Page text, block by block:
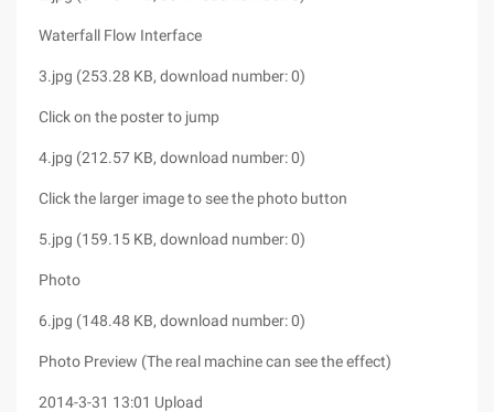
Waterfall Flow Interface
3.jpg (253.28 KB, download number: 0)
Click on the poster to jump
4.jpg (212.57 KB, download number: 0)
Click the larger image to see the photo button
5.jpg (159.15 KB, download number: 0)
Photo
6.jpg (148.48 KB, download number: 0)
Photo Preview (The real machine can see the effect)
2014-3-31 13:01 Upload